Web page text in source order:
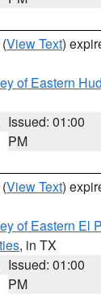
(View Text)
of Eastern
Issued: 01:00
PM
(View Text)
of Eastern El
, in TX
Issued: 01:00
PM